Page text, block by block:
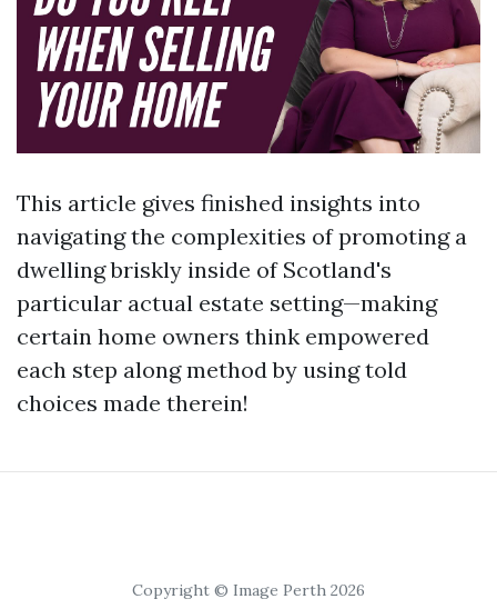
This article gives finished insights into
navigating the complexities of promoting a
dwelling briskly inside of Scotland's
particular actual estate setting—making
certain home owners think empowered
each step along method by using told
choices made therein!
Copyright © Image Perth 2026